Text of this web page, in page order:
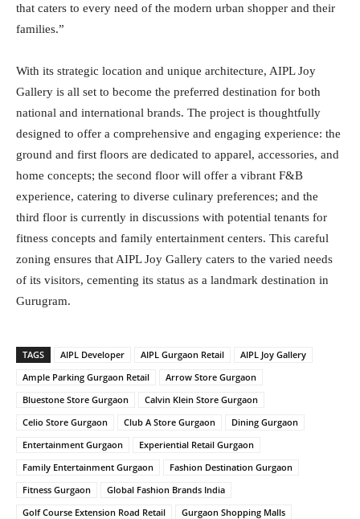
that caters to every need of the modern urban shopper and their
families.”
With its strategic location and unique architecture, AIPL Joy
Gallery is all set to become the preferred destination for both
national and international brands. The project is thoughtfully
designed to offer a comprehensive and engaging experience: the
ground and first floors are dedicated to apparel, accessories, and
home concepts; the second floor will offer a vibrant F&B
experience, catering to diverse culinary preferences; and the
third floor is currently in discussions with potential tenants for
fitness concepts and family entertainment centers. This careful
zoning ensures that AIPL Joy Gallery caters to the varied needs
of its visitors, cementing its status as a landmark destination in
Gurugram.
TAGS AIPL Developer AIPL Gurgaon Retail
AIPL Joy Gallery
Ample Parking Gurgaon Retail
Arrow Store Gurgaon
Bluestone Store Gurgaon
Calvin Klein Store Gurgaon
Celio Store Gurgaon
Club A Store Gurgaon
Dining Gurgaon
Entertainment Gurgaon
Experiential Retail Gurgaon
Family Entertainment Gurgaon
Fashion Destination Gurgaon
Fitness Gurgaon
Global Fashion Brands India
Golf Course Extension Road Retail
Gurgaon Shopping Malls